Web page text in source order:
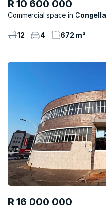
R 10 600 000
Commercial space Congella
12 4 672 m²
R 16 000 000